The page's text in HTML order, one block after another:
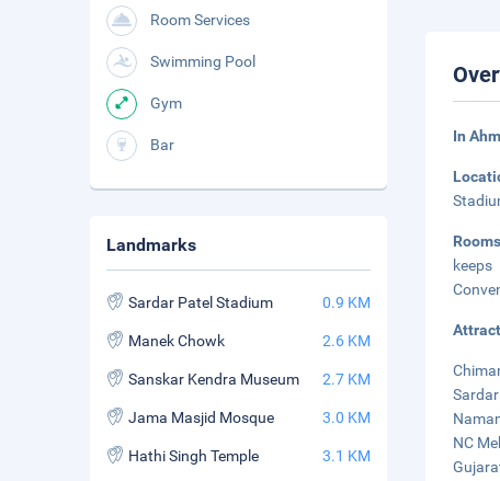
In
NC
Room Services
Swimming Pool
Gym
Bar
Landmarks
Sardar Patel Stadium 0.9 KM
Manek Chowk 2.6 KM
Sanskar Kendra Museum 2.7 KM
Jama Masjid Mosque 3.0 KM
Hathi Singh Temple 3.1 KM